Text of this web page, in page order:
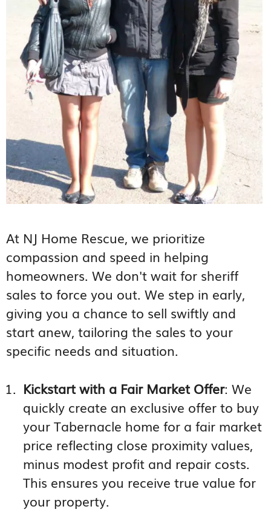
At NJ Home Rescue, we prioritize
compassion and speed in helping
homeowners. We don't wait for sheriff
sales to force you out. We step in early,
giving you a chance to sell swiftly and
start anew, tailoring the sales to your
specific needs and situation.
Kickstart with a Fair Market Offer: We
quickly create an exclusive offer to buy
your Tabernacle home for a fair market
price reflecting close proximity values,
minus modest profit and repair costs.
This ensures you receive true value for
your property.